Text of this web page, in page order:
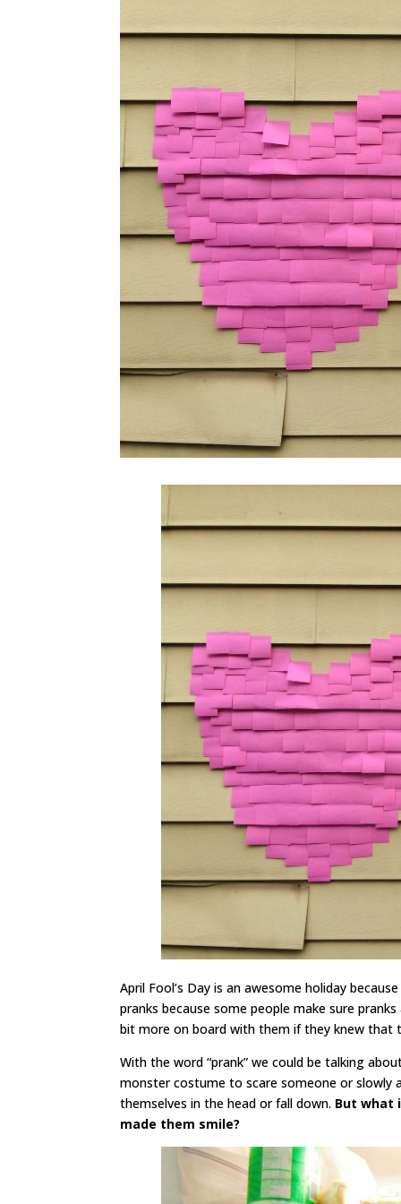
April Fool’s Day is an awesome holiday
pranks because some people make sure
bit more on board with them if they knew that
With the word “prank” we could be talking
monster costume to scare someone or
themselves in the head or fall down. But what
made them smile?